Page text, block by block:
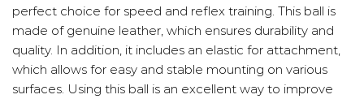
perfect choice for speed and reflex training. This ball is
made of genuine leather, which ensures durability and
quality. In addition, it includes an elastic for attachment,
which allows for easy and stable mounting on various
surfaces. Using this ball is an excellent way to improve